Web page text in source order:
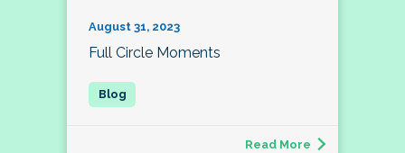
August 31, 2023
Full Circle Moments
Read More